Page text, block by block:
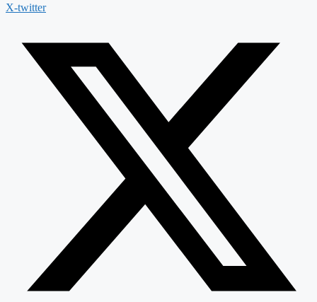
X-twitter